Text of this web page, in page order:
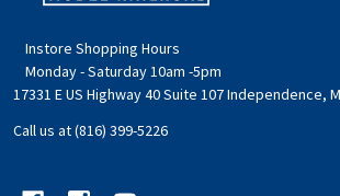
Instore Shopping Hours
Monday - Saturday 10am -5pm
17331 E US Highway 40 Suite 107 Independence,
Call us at (816) 399-5226